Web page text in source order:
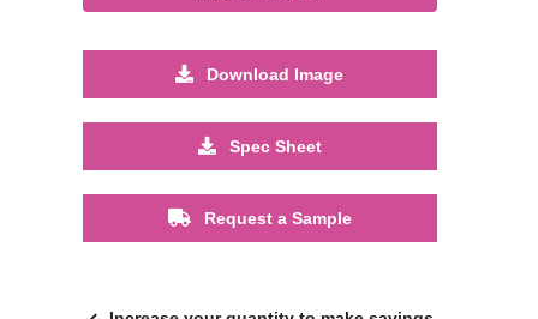
Download Image
Spec Sheet
Request a Sample